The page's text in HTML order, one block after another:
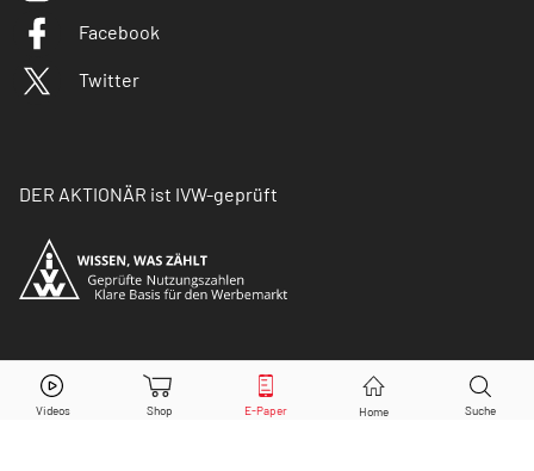
Facebook
Twitter
DER AKTIONÄR ist IVW-geprüft
© Copyright 2026 Börsenmedien AG. Alle Rechte